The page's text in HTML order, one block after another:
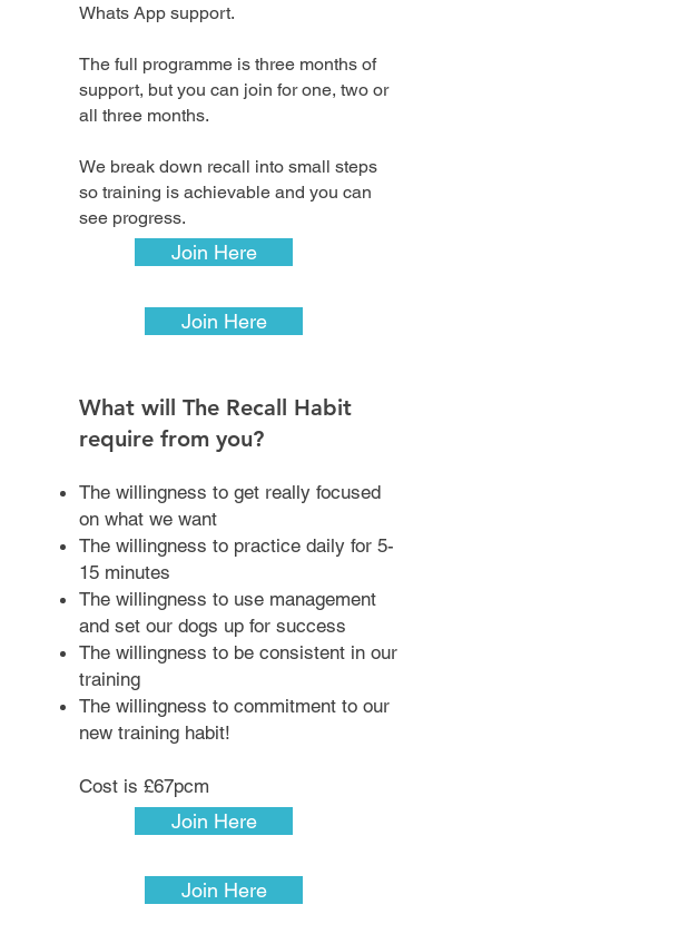
Whats App support.
The full programme is three months of
support, but you can join for one, two or
all three months.
We break down recall into small steps
so training is achievable and you can
see progress.
Join Here
Join Here
What will The Recall Habit
require from you?
The willingness to get really focused
on what we want
The willingness to practice daily for 5-
15 minutes
The willingness to use management
and set our dogs up for success
The willingness to be consistent in our
training
The willingness to commitment to our
new training habit!
Cost is £67pcm
Join Here
Join Here